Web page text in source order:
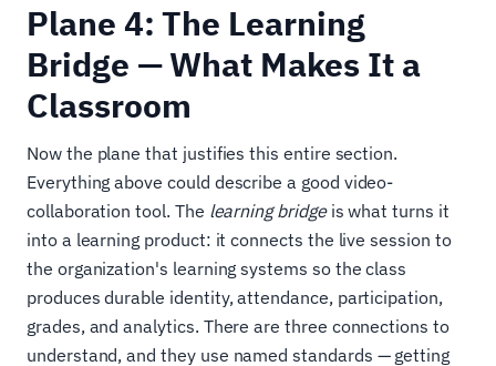
Plane 4: The Learning
Bridge — What Makes It a
Classroom
Now the plane that justifies this entire section.
Everything above could describe a good video-
collaboration tool. The learning bridgeis what turns it
into a learning product: it connects the live session to
the organization's learning systems so the class
produces durable identity, attendance, participation,
grades, and analytics. There are three connections to
understand, and they use named standards — getting